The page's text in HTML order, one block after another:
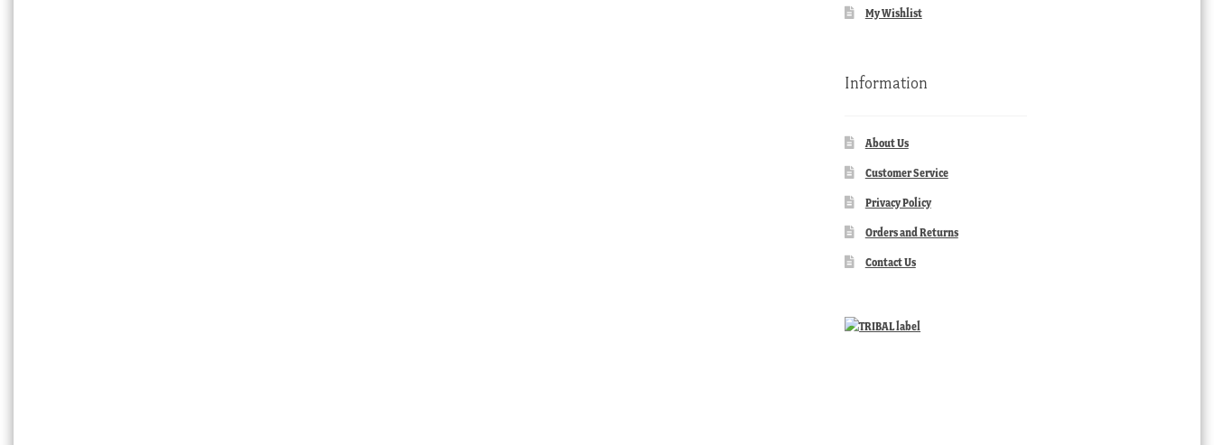
My Wishlist
Information
About Us
Customer Service
Privacy Policy
Orders and Returns
Contact Us